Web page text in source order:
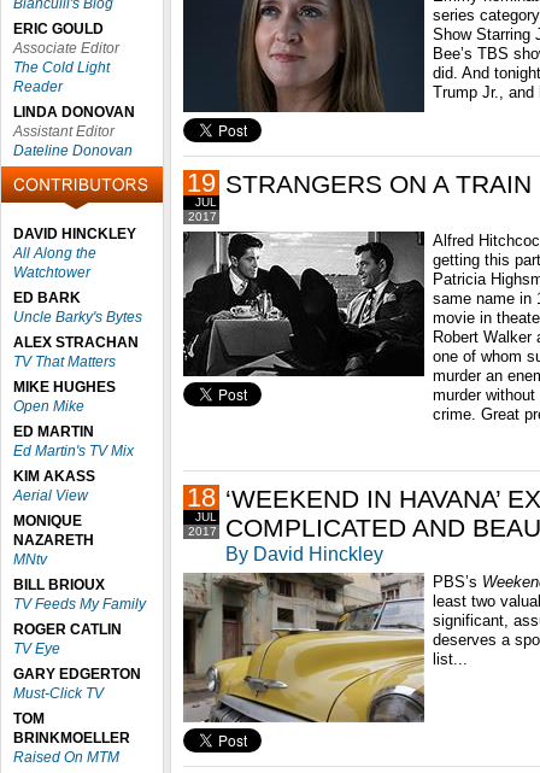
Bianculli's Blog
ERIC GOULD
Associate Editor
The Cold Light
Reader
LINDA DONOVAN
Assistant Editor
Dateline Donovan
DAVID HINCKLEY
All Along the
Watchtower
ED BARK
Uncle Barky's Bytes
ALEX STRACHAN
TV That Matters
MIKE HUGHES
Open Mike
ED MARTIN
Ed Martin's TV Mix
KIM AKASS
Aerial View
MONIQUE
NAZARETH
MNtv
BILL BRIOUX
TV Feeds My Family
ROGER CATLIN
TV Eye
GARY EDGERTON
Must-Click TV
TOM
BRINKMOELLER
Raised On MTM
series
Show Starring
Bee’s TBS
did. And
Trump Jr.,
2017
JUL
19 STRANGERS ON A TRAIN
Alfred
getting this
Patricia
same name in
movie in
Robert Walker
one of whom
murder an
murder
crime. Great
2017
JUL
18 ‘WEEKEND IN HAVANA’
COMPLICATED AND
By David Hinckley
PBS’s
least two
significant,
deserves a
list...